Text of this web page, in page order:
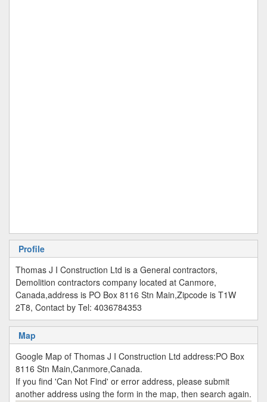
Profile
Thomas J I Construction Ltd is a General contractors,
Demolition contractors company located at Canmore,
Canada,address is PO Box 8116 Stn Main,Zipcode is T1W
2T8, Contact by Tel: 4036784353
Map
Google Map of Thomas J I Construction Ltd address:PO Box
8116 Stn Main,Canmore,Canada.
If you find 'Can Not Find' or error address, please submit
another address using the form in the map, then search again.